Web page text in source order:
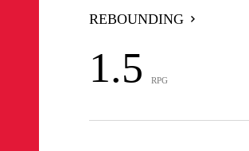
REBOUNDING
1.5 RPG